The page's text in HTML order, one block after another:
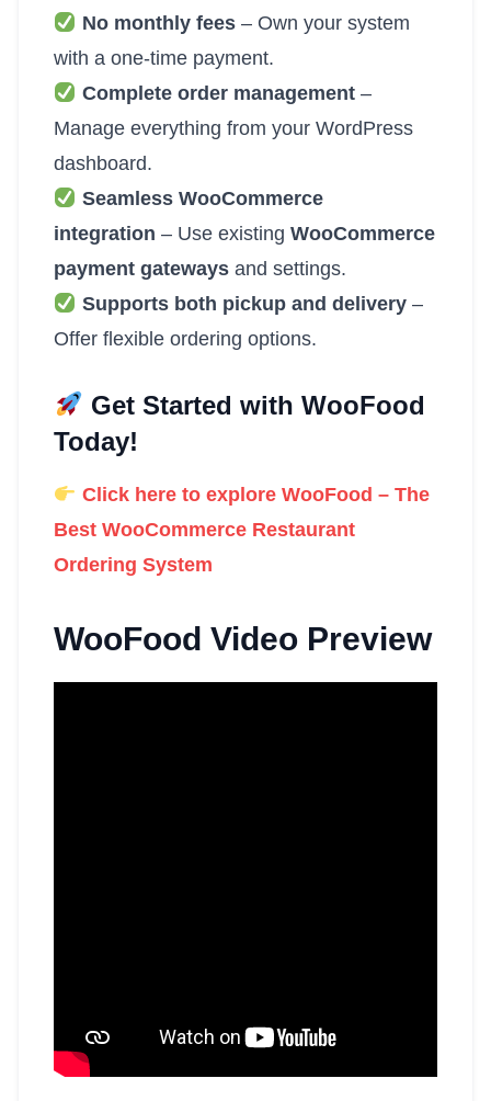
No monthly fees– Own your system
with a one-time payment.
Complete order management–
Manage everything from your WordPress
dashboard.
Seamless WooCommerce
integration – Use existing WooCommerce
payment gateways and settings.
Supports both pickup and delivery–
Offer flexible ordering options.
Get Started with WooFood
Today!
Click here to explore WooFood – The
Best WooCommerce Restaurant
Ordering System
WooFood Video Preview